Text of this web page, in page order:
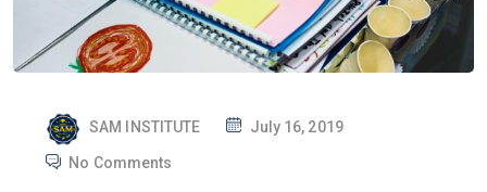
SAM INSTITUTE July 16, 2019
No Comments